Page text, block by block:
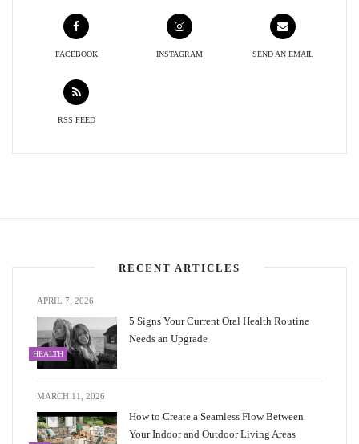
FACEBOOK INSTAGRAM SEND AN EMAIL
RSS FEED
RECENT ARTICLES
APRIL 7, 2026
HEALTH
5 Signs Your Current Oral Health Routine
Needs an Upgrade
MARCH 11, 2026
How to Create a Seamless Flow Between
Your Indoor and Outdoor Living Areas